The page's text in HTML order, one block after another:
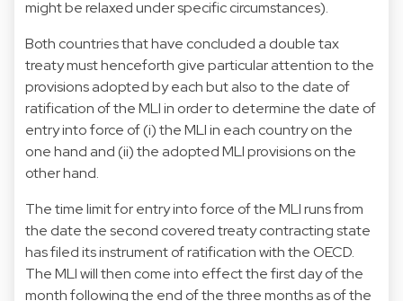
might be relaxed under specific circumstances).
Both countries that have concluded a double tax
treaty must henceforth give particular attention to the
provisions adopted by each but also to the date of
ratification of the MLI in order to determine the date of
entry into force of (i) the MLI in each country on the
one hand and (ii) the adopted MLI provisions on the
other hand.
The time limit for entry into force of the MLI runs from
the date the second covered treaty contracting state
has filed its instrument of ratification with the OECD.
The MLI will then come into effect the first day of the
month following the end of the three months as of the